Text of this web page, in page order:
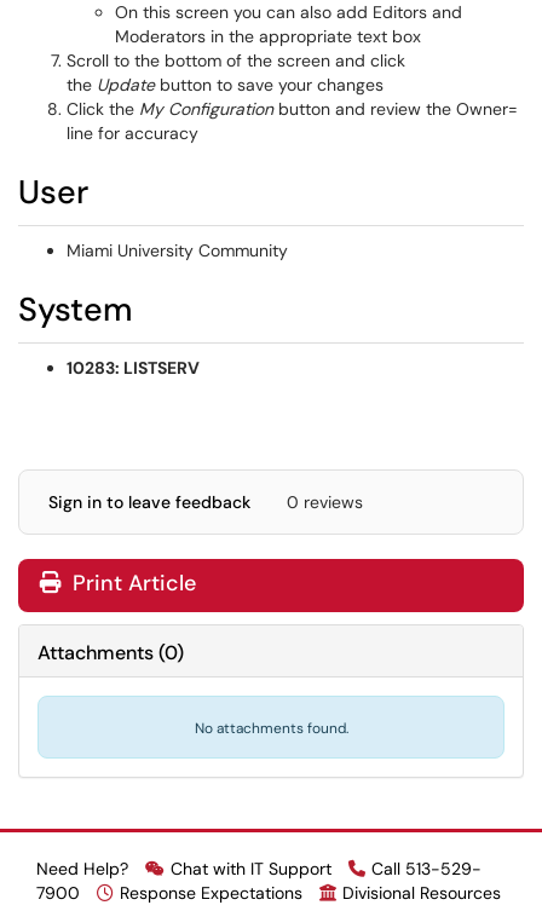
On this screen you can also add Editors and
Moderators in the appropriate text box
Scroll to the bottom of the screen and click
the Updatebutton to save your changes
Click the My Configurationbutton and review the Owner=
line for accuracy
User
Miami University Community
System
10283: LISTSERV
Sign in to leave feedback 0 reviews
Print Article
Attachments(0)
No attachments found.
Need Help? Chat with IT Support
Call 513-529-
7900
Response Expectations Divisional Resources